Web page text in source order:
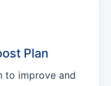
Plan
to improve and